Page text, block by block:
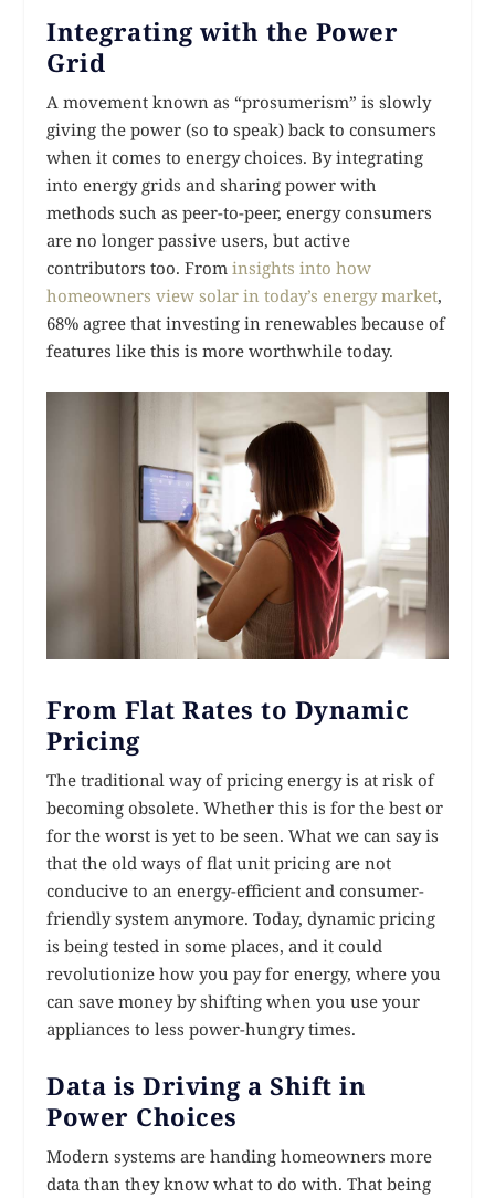
Integrating with the Power
Grid
A movement known as “prosumerism” is slowly
giving the power (so to speak) back to consumers
when it comes to energy choices. By integrating
into energy grids and sharing power with
methods such as peer-to-peer, energy consumers
are no longer passive users, but active
contributors too. Frominsights into how
homeowners view solar in today’s energy market,
68% agree that investing in renewables because of
features like this is more worthwhile today.
From Flat Rates to Dynamic
Pricing
The traditional way of pricing energy is at risk of
becoming obsolete. Whether this is for the best or
for the worst is yet to be seen. What we can say is
that the old ways of flat unit pricing are not
conducive to an energy-efficient and consumer-
friendly system anymore. Today, dynamic pricing
is being tested in some places, and it could
revolutionize how you pay for energy, where you
can save money by shifting when you use your
appliances to less power-hungry times.
Data is Driving a Shift in
Power Choices
Modern systems are handing homeowners more
data than they know what to do with. That being